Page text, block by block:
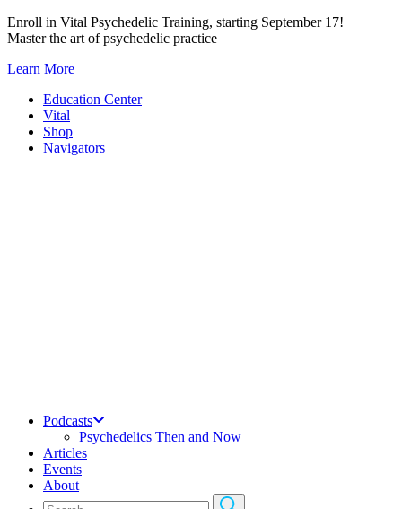
Skip
to
Enroll in Vital Psychedelic Training, starting September 17!
Master the art of psychedelic practice
Learn More
Education Center
Vital
Shop
Navigators
Podcasts
Psychedelics Then and Now
Articles
Events
About